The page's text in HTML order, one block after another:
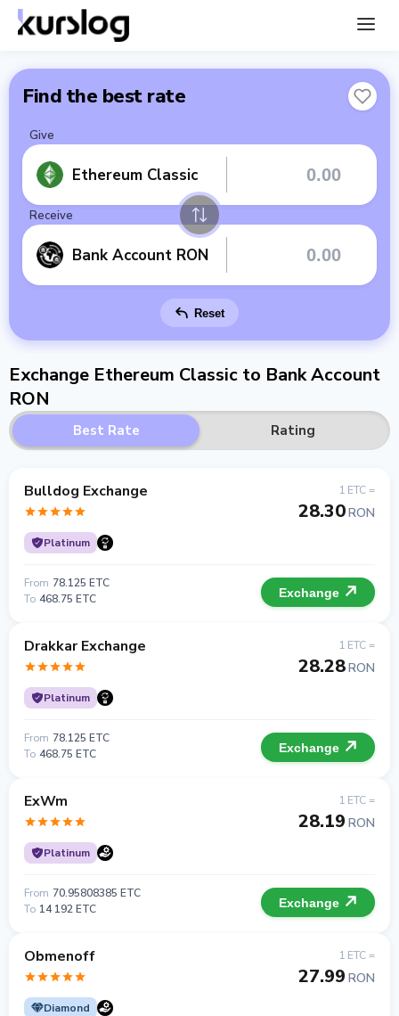
Find the best rate
Give
Ethereum Classic
Receive
Bank Account RON
Reset
Exchange Ethereum Classic to Bank Account
RON
Best Rate Rating
Bulldog Exchange
Platinum
1 ETC =
28.30RON
From 78.125 ETC
To 468.75 ETC Exchange
Drakkar Exchange
Platinum
1 ETC =
28.28RON
From 78.125 ETC
To 468.75 ETC Exchange
ExWm
Platinum
1 ETC =
28.19 RON
From 70.95808385 ETC
To 14 192 ETC Exchange
Obmenoff
Diamond
1 ETC =
27.99 RON